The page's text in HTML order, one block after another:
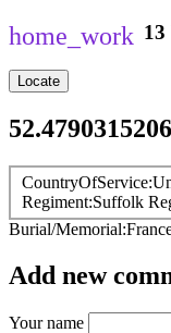
13
Locate
CountryOfService
Regiment Suffolk
Burial/Memorial
Add new
Your name